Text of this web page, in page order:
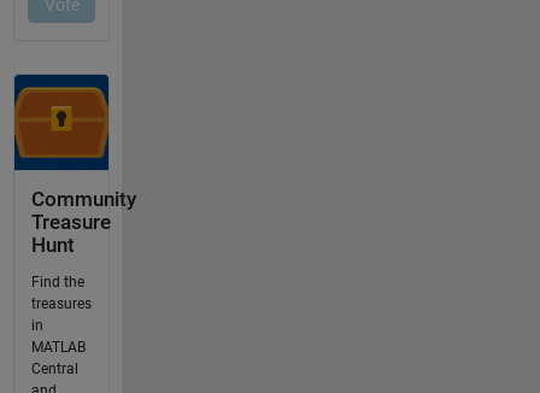
Community
Treasure
Hunt
Find the
treasures
in
MATLAB
Central